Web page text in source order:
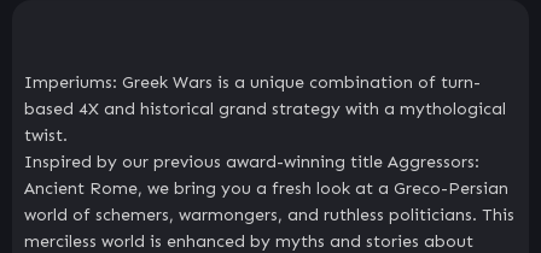
Imperiums: Greek Wars is a unique combination of turn-
based 4X and historical grand strategy with a mythological
twist.
Inspired by our previous award-winning title Aggressors:
Ancient Rome, we bring you a fresh look at a Greco-Persian
world of schemers, warmongers, and ruthless politicians. This
merciless world is enhanced by myths and stories about